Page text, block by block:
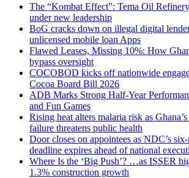
The “Kombat Effect”: Tema Oil
under new leadership
BoG cracks down on illegal digital
unlicensed mobile loan Apps
Flawed Leases, Missing 10%: How
bypass oversight
COCOBOD kicks off nationwide
Cocoa Board Bill 2026
ADB Marks Strong Half-Year
and Fun Games
Rising heat alters malaria risk as
failure threatens public health
Door closes on appointees as NDC’s
deadline expires ahead of national
Where Is the ‘Big Push’? …as ISSER
1.3% construction growth